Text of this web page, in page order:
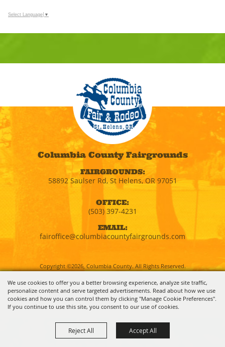
We use cookies to offer you a better browsing experience, analyze site traffic,
personalize content and serve targeted advertisements. Read about how we use
cookies and how you can control them by clicking "Manage Cookie Preferences".
If you continue to use this site, you consent to our use of cookies.
Reject All Accept All
Select Language ▼
Columbia County Fairgrounds
FAIRGROUNDS:
58892 Saulser Rd, St Helens, OR 97051
OFFICE:
(503) 397-4231
EMAIL:
fairoffice@columbiacountyfairgrounds.com
Copyright ©2026, Columbia County. All Rights Reserved.
Powered by